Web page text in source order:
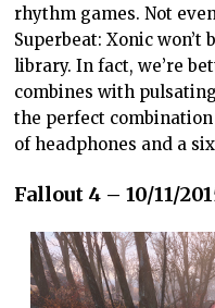
rhythm games. Not
Superbeat: Xonic
library. In fact, we’re
combines with
the perfect
of headphones and a
Fallout 4 – 10/11/